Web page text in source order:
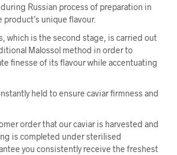
Russian process of preparation in
unique flavour.
which is the second stage, is carried out
Malossol method in order to
finesse of its flavour while accentuating
held to ensure caviar firmness and
order that our caviar is harvested and
is completed under sterilised
you consistently receive the freshest